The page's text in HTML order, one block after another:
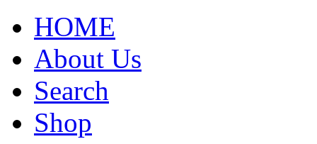
HOME
About Us
Search
Shop